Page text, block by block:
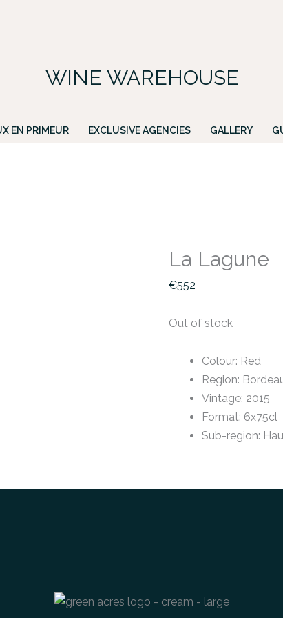
WINE WAREHOUSE
EN PRIMEUR EXCLUSIVE AGENCIES GALLERY
La Lagune
€552
Out of stock
Colour: Red
Region:
Vintage: 2015
Format: 6x75cl
Sub-region: